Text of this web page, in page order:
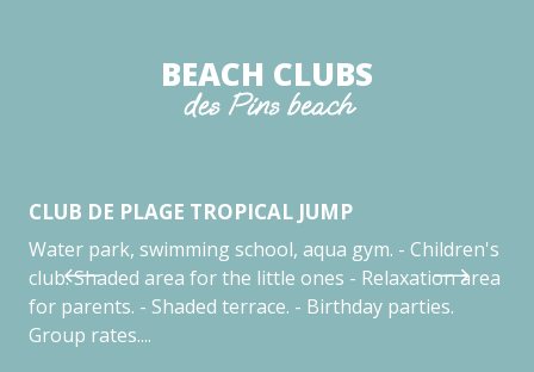
BEACH CLUBS
des Pins beach
CLUB DE PLAGE TROPICAL JUMP
Water park, swimming school, aqua gym. - Children's
club. Shaded area for the little ones - Relaxation area
for parents. - Shaded terrace. - Birthday parties.
Group rates....